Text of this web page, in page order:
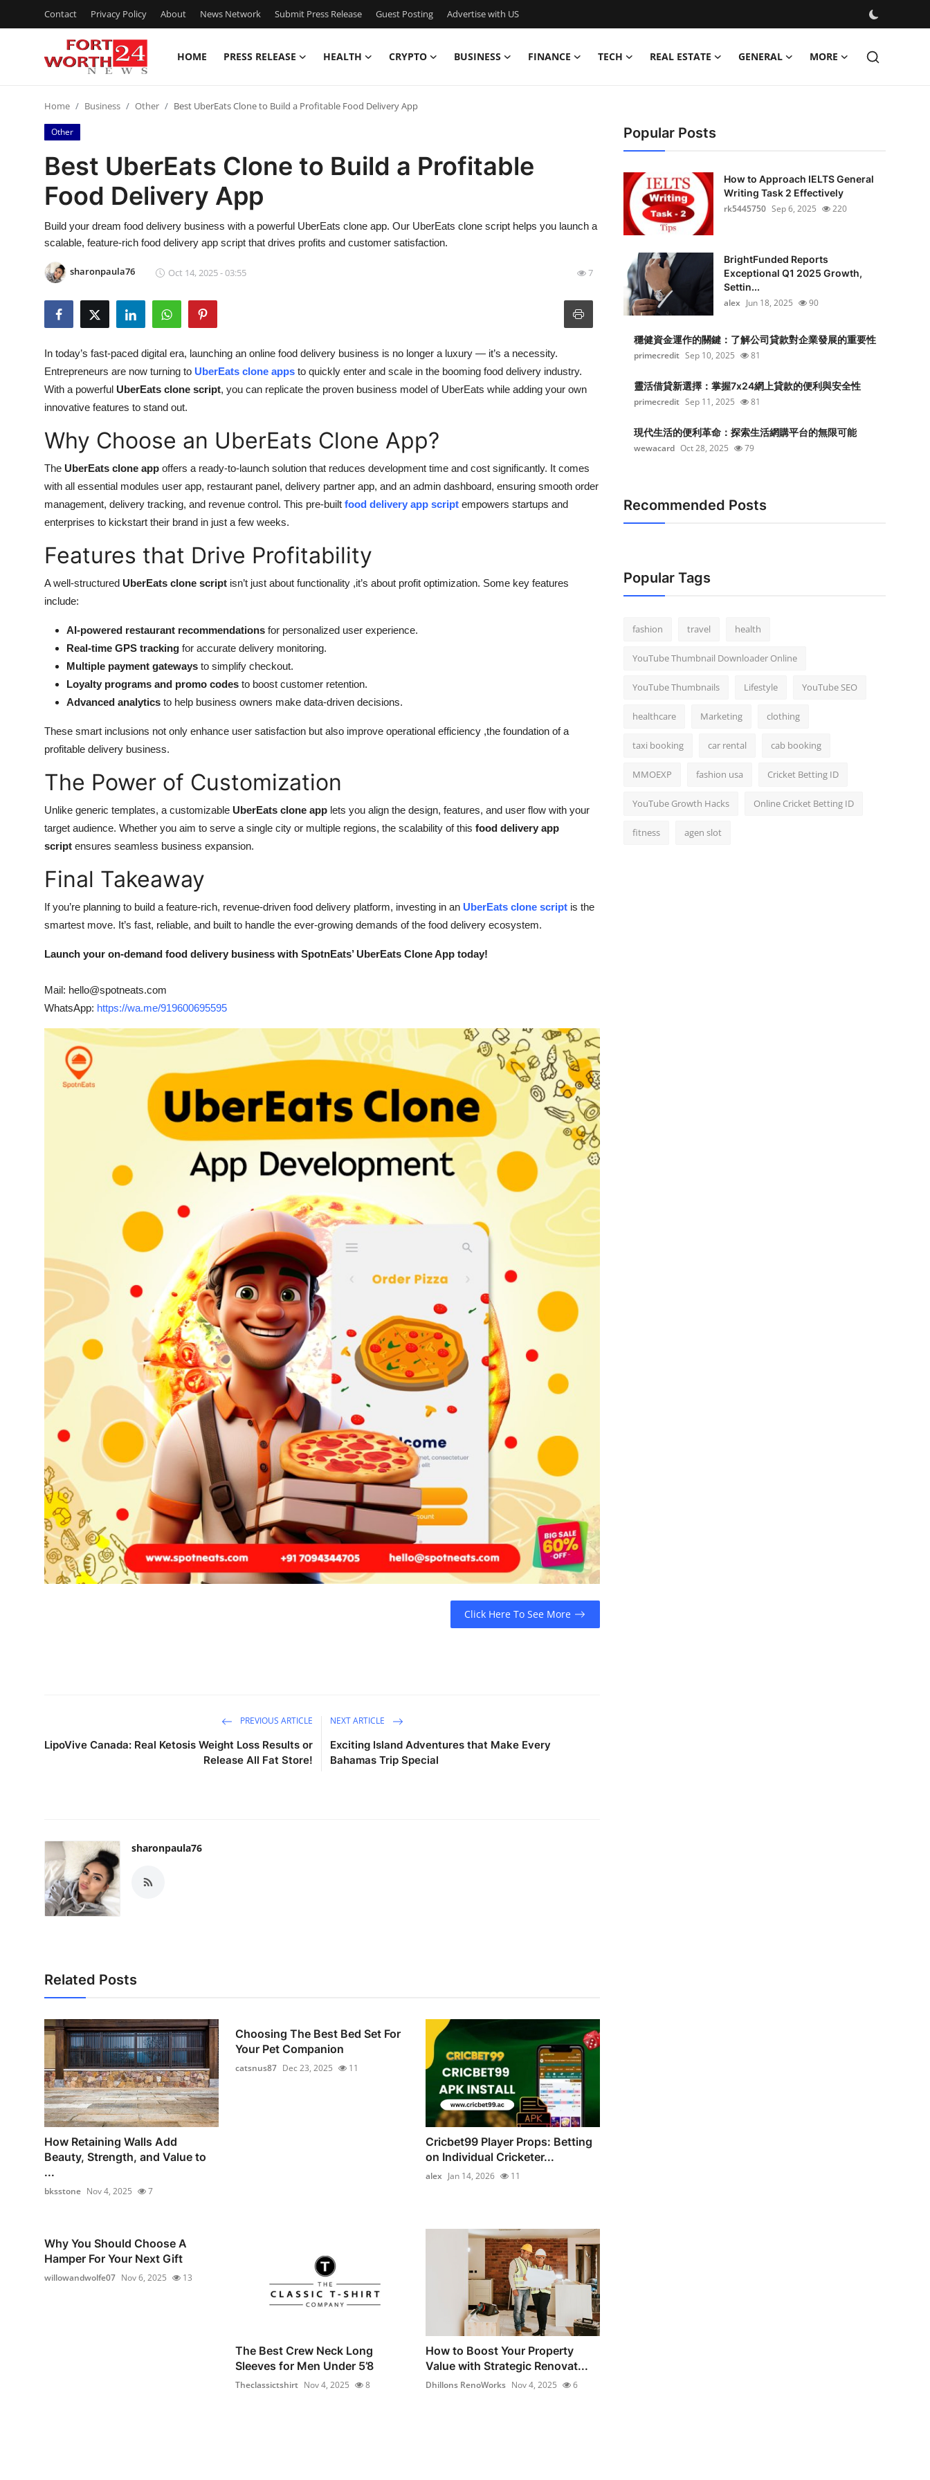
Contact Privacy Policy About News Network Submit Press Release Guest Posting Advertise with US
HOME PRESS RELEASE HEALTH CRYPTO BUSINESS FINANCE TECH REAL ESTATE GENERAL MORE
Contact
Press Release
Privacy Policy
News Network
Guest Posting
Advertise with US
Crypto
Business
Real Estate
General
Support Number
Home Business Other Best UberEats Clone to Build a Profitable Food Delivery App
Other
Best UberEats Clone to Build a Profitable
Food Delivery App
Build your dream food delivery business with a powerful UberEats clone app. Our UberEats clone script helps you launch a
scalable, feature-rich food delivery app script that drives profits and customer satisfaction.
sharonpaula76 Oct 14, 2025 - 03:55 7
In today’s fast-paced digital era, launching an online food delivery business is no longer a luxury — it’s a necessity.
Entrepreneurs are now turning to UberEats clone apps to quickly enter and scale in the booming food delivery industry.
With a powerful UberEats clone script, you can replicate the proven business model of UberEats while adding your own
innovative features to stand out.
Why Choose an UberEats Clone App?
The UberEats clone app offers a ready-to-launch solution that reduces development time and cost significantly. It comes
with all essential modules user app, restaurant panel, delivery partner app, and an admin dashboard, ensuring smooth order
management, delivery tracking, and revenue control. This pre-built food delivery app script empowers startups and
enterprises to kickstart their brand in just a few weeks.
Features that Drive Profitability
A well-structured UberEats clone script isn’t just about functionality ,it’s about profit optimization. Some key features
include:
AI-powered restaurant recommendations for personalized user experience.
Real-time GPS tracking for accurate delivery monitoring.
Multiple payment gateways to simplify checkout.
Loyalty programs and promo codes to boost customer retention.
Advanced analytics to help business owners make data-driven decisions.
These smart inclusions not only enhance user satisfaction but also improve operational efficiency ,the foundation of a
profitable delivery business.
The Power of Customization
Unlike generic templates, a customizable UberEats clone app lets you align the design, features, and user flow with your
target audience. Whether you aim to serve a single city or multiple regions, the scalability of this food delivery app
script ensures seamless business expansion.
Final Takeaway
If you’re planning to build a feature-rich, revenue-driven food delivery platform, investing in an UberEats clone script is the
smartest move. It’s fast, reliable, and built to handle the ever-growing demands of the food delivery ecosystem.
Launch your on-demand food delivery business with SpotnEats’ UberEats Clone App today!
Mail: hello@spotneats.com
WhatsApp: https://wa.me/919600695595
Click Here To See More
PREVIOUS ARTICLE
LipoVive Canada: Real Ketosis Weight Loss Results or
Release All Fat Store!
NEXT ARTICLE
Exciting Island Adventures that Make Every
Bahamas Trip Special
sharonpaula76
Related Posts
How Retaining Walls Add
Beauty, Strength, and Value to
...
bksstone Nov 4, 2025 7
Choosing The Best Bed Set For
Your Pet Companion
catsnus87 Dec 23, 2025 11
Cricbet99 Player Props: Betting
on Individual Cricketer...
alex Jan 14, 2026 11
Why You Should Choose A
Hamper For Your Next Gift
willowandwolfe07 Nov 6, 2025 13
The Best Crew Neck Long
Sleeves for Men Under 5’8
Theclassictshirt Nov 4, 2025 8
How to Boost Your Property
Value with Strategic Renovat...
Dhillons RenoWorks Nov 4, 2025 6
Popular Posts
How to Approach IELTS General
Writing Task 2 Effectively
rk5445750 Sep 6, 2025 220
BrightFunded Reports
Exceptional Q1 2025 Growth,
Settin...
alex Jun 18, 2025 90
穩健資金運作的關鍵：了解公司貸款對企業發展的重要性
primecredit Sep 10, 2025 81
靈活借貸新選擇：掌握7x24網上貸款的便利與安全性
primecredit Sep 11, 2025 81
現代生活的便利革命：探索生活網購平台的無限可能
wewacard Oct 28, 2025 79
Recommended Posts
Popular Tags
fashion travel health
YouTube Thumbnail Downloader Online
YouTube Thumbnails Lifestyle YouTube SEO
healthcare Marketing clothing
taxi booking car rental cab booking
MMOEXP fashion usa Cricket Betting ID
YouTube Growth Hacks Online Cricket Betting ID
fitness agen slot